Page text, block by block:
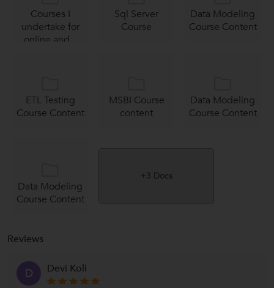
Courses I
undertake for
online and...
Sql Server
Course
Data Modeling
Course Content
ETL Testing
Course Content
MSBI Course
content
Data Modeling
Course Content
Data Modeling
Course Content
+3 Docs
Reviews
D Devi Koli